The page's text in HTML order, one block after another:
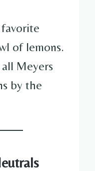
of lemons.
all Meyers
by the